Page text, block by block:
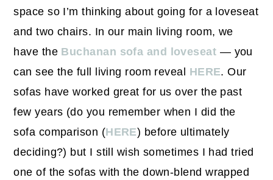
space so I’m thinking about going for a loveseat
and two chairs. In our main living room, we
have the Buchanan sofa and loveseat — you
can see the full living room reveal HERE. Our
sofas have worked great for us over the past
few years (do you remember when I did the
sofa comparison (HERE) before ultimately
deciding?) but I still wish sometimes I had tried
one of the sofas with the down-blend wrapped